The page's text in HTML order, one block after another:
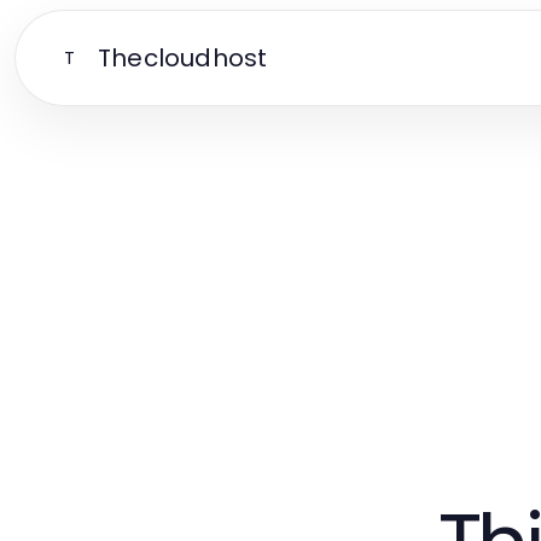
T Thecloudhost